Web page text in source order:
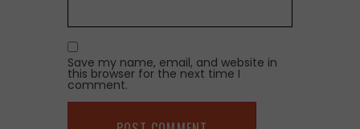
Save my name, email, and website in
this browser for the next time I
comment.